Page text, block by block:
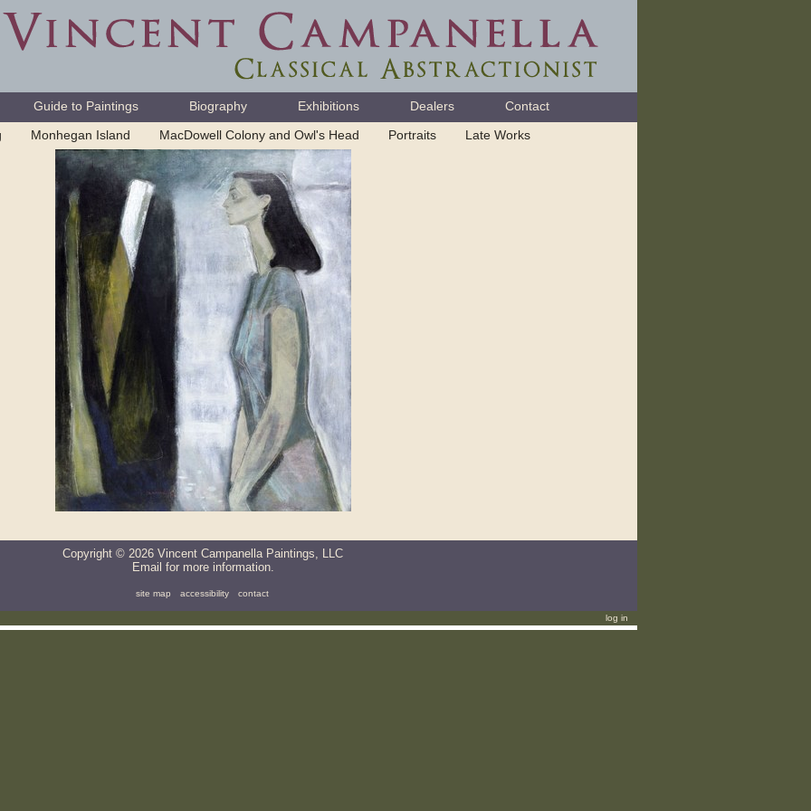
Guide to Paintings Biography Exhibitions Dealers
Contact
Monhegan Island MacDowell Colony and Owl's Head Portraits Late Works
Copyright © 2026 Vincent Campanella Paintings, LLC
Email for more information.
site map accessibility contact
log in